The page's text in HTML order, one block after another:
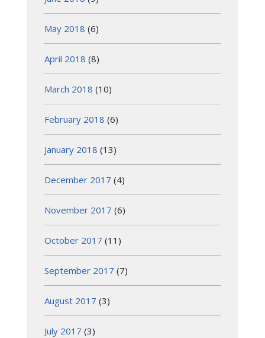
May 2018 (6)
April 2018 (8)
March 2018 (10)
February 2018 (6)
January 2018 (13)
December 2017 (4)
November 2017 (6)
October 2017 (11)
September 2017 (7)
August 2017 (3)
July 2017 (3)